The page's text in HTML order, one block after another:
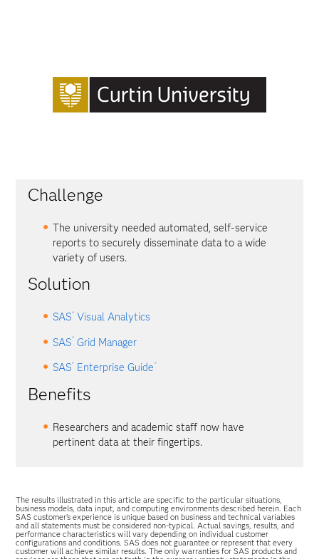
Challenge
The university needed automated, self-service
reports to securely disseminate data to a wide
variety of users.
Solution
SAS® Visual Analytics
SAS® Grid Manager
SAS®Enterprise Guide ®
Benefits
Researchers and academic staff now have
pertinent data at their fingertips.
The results illustrated in this article are specific to the particular situations,
business models, data input, and computing environments described herein. Each
SAS customer’s experience is unique based on business and technical variables
and all statements must be considered non-typical. Actual savings, results, and
performance characteristics will vary depending on individual customer
configurations and conditions. SAS does not guarantee or represent that every
customer will achieve similar results. The only warranties for SAS products and